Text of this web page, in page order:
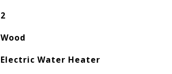
2
Wood
Electric Water Heater